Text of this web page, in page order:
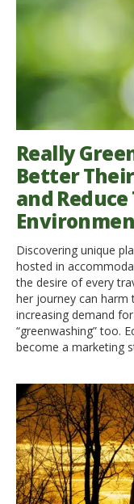
Really
Better
and
Discovering unique
hosted in
the desire of every
her journey can harm
increasing demand
“greenwashing” too.
become a marketing